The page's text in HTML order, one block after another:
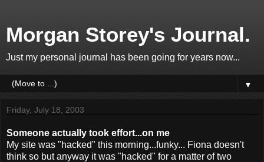
Morgan Storey's Journal.
Just my personal journal has been going for years now...
▼
Friday, July 18, 2003
Someone actually took effort...on me
My site was "hacked" this morning...funky... Fiona doesn't
think so but anyway it was "hacked" for a matter of two